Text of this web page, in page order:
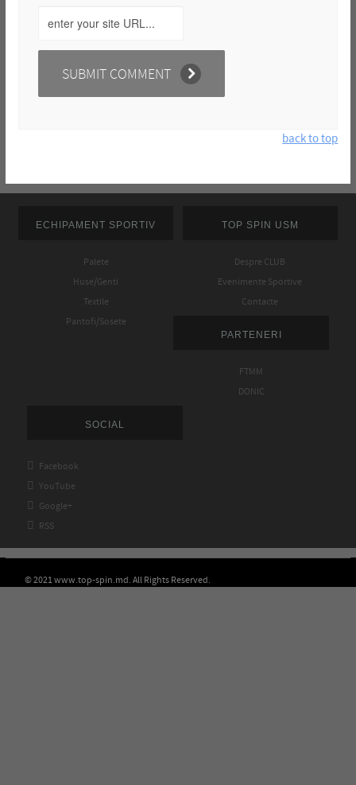
back to top
ECHIPAMENT SPORTIV
Palete
Huse/Genti
Textile
Pantofi/Sosete
TOP SPIN USM
Despre CLUB
Evenimente Sportive
Contacte
PARTENERI
FTMM
DONIC
SOCIAL
 Facebook
 YouTube
 Google+
 RSS
© 2021 www.top-spin.md. All Rights Reserved.